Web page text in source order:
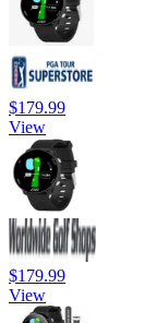
$179.99
View
$179.99
View